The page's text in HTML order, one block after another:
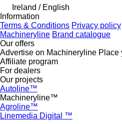
Ireland / English
Information
Terms & Conditions Privacy policy
Machineryline Brand catalogue
Our offers
Advertise on Machineryline Place
Affiliate program
For dealers
Our projects
Autoline™
Machineryline™
Agroline™
Linemedia Digital ™